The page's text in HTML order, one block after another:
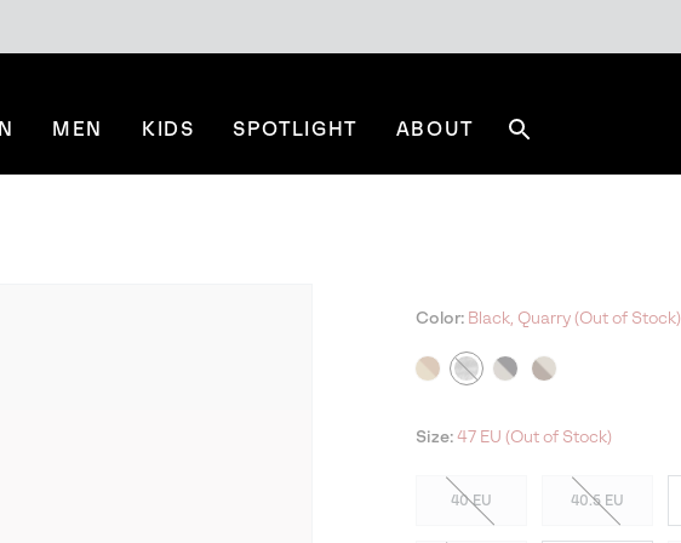
MEN KIDS SPOTLIGHT ABOUT
NEW COLORS
Color: Black, Quarry (Out of Stock)
Size: 47 EU (Out of Stock)
40 EU 40.5 EU